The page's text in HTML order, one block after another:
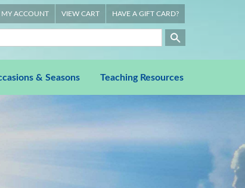
MY ACCOUNT VIEW CART HAVE A GIFT CARD?
& Seasons Teaching Resources